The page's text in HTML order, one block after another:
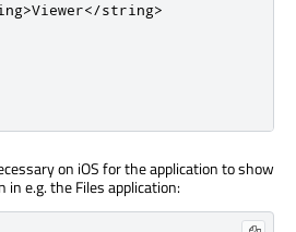
Viewer</string>
on iOS for the application to show
in e.g. the Files application: